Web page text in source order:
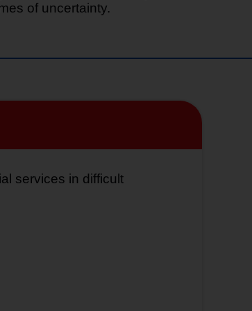
of uncertainty.
services in difficult